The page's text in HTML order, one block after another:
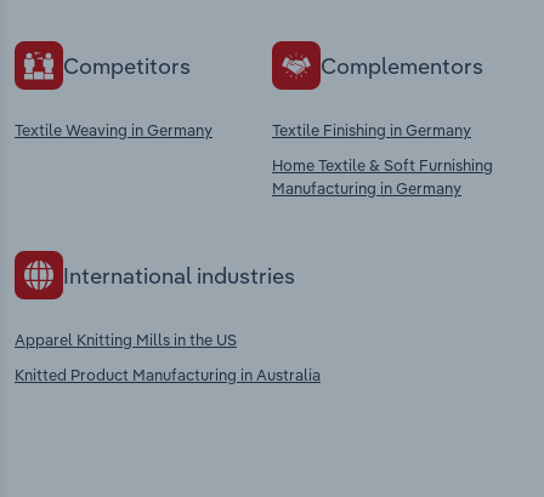
Competitors
Textile Weaving in Germany
Complementors
Textile Finishing in Germany
Home Textile & Soft Furnishing
Manufacturing in Germany
International industries
Apparel Knitting Mills in the US
Knitted Product Manufacturing in Australia